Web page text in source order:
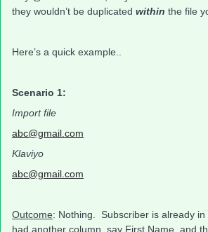
they wouldn’t be duplicated within the file
Here’s a quick example..
Scenario 1:
Import file
abc@gmail.com
Klaviyo
abc@gmail.com
Outcome: Nothing. Subscriber is already
had another column, say First Name, and